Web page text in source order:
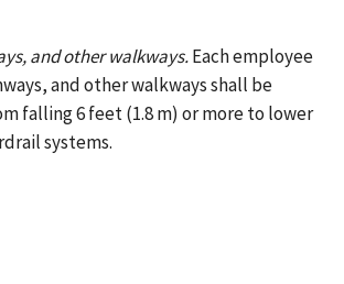
and other walkways.Each employee
and other walkways shall be
falling 6 feet (1.8 m) or more to lower
systems.